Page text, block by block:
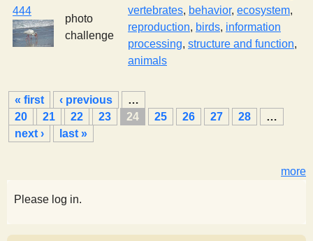
444
photo
challenge
vertebrates, behavior, ecosystem,
reproduction, birds, information
processing, structure and function,
animals
P
a
g
e
« first ‹ previous
…
20
21 22 23 24 25 26 27 28
…
next ›
last »
more
Please log in.